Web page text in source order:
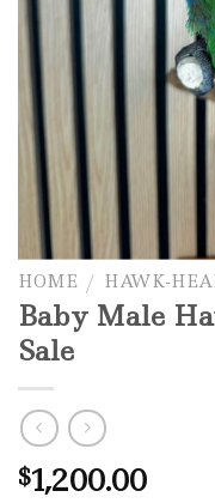
HOME / HAWK-
Baby Male
Sale
$1,200.00